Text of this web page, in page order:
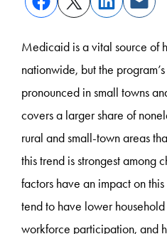
Medicaid is a vital source of
nationwide, but the
pronounced in small towns
covers a larger share of
rural and small-town areas
this trend is strongest among
factors have an impact on
tend to have lower
workforce participation, and